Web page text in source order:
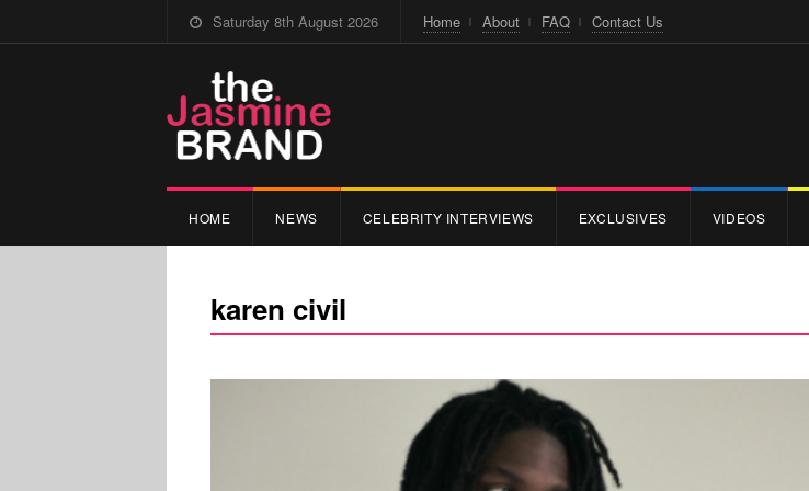
Saturday 8th August 2026 Home About FAQ Contact Us
HOME NEWS CELEBRITY INTERVIEWS EXCLUSIVES VIDEOS
karen civil